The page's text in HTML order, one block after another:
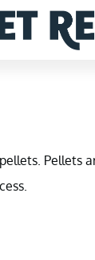
Pellets